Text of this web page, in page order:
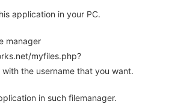
application in your PC.
manager
myfiles.php?
with the username that you want.
in such filemanager.